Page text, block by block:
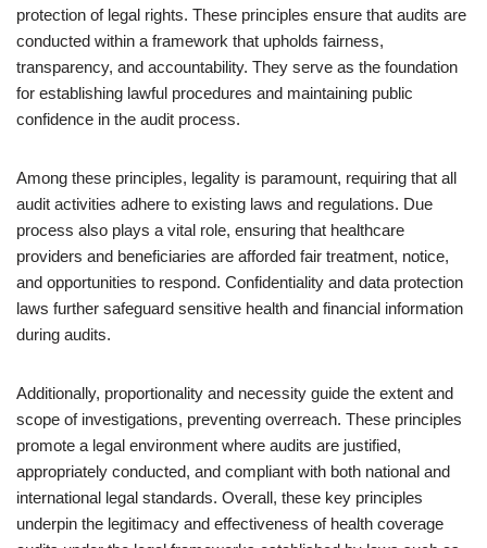
protection of legal rights. These principles ensure that audits are
conducted within a framework that upholds fairness,
transparency, and accountability. They serve as the foundation
for establishing lawful procedures and maintaining public
confidence in the audit process.
Among these principles, legality is paramount, requiring that all
audit activities adhere to existing laws and regulations. Due
process also plays a vital role, ensuring that healthcare
providers and beneficiaries are afforded fair treatment, notice,
and opportunities to respond. Confidentiality and data protection
laws further safeguard sensitive health and financial information
during audits.
Additionally, proportionality and necessity guide the extent and
scope of investigations, preventing overreach. These principles
promote a legal environment where audits are justified,
appropriately conducted, and compliant with both national and
international legal standards. Overall, these key principles
underpin the legitimacy and effectiveness of health coverage